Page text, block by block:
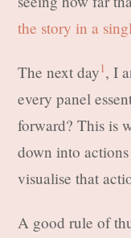
the story in a
The next day1, I
every panel
forward? This is
down into
visualise that
A good rule of